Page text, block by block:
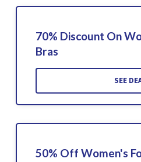
70% Discount On
Bras
SEE
50% Off Women's